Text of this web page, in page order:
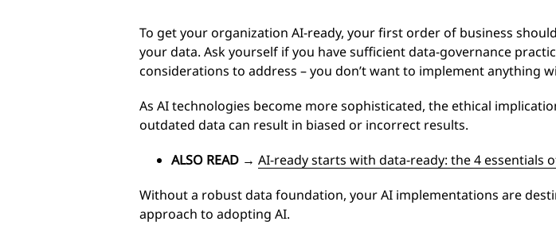
To get your organization AI-ready, your first order of business
your data. Ask yourself if you have sufficient data-governance
considerations to address – you don’t want to implement anything
As AI technologies become more sophisticated, the ethical
outdated data can result in biased or incorrect results.
ALSO READ → AI-ready starts with data-ready: the 4 essentials
Without a robust data foundation, your AI implementations are
approach to adopting AI.